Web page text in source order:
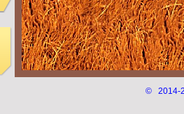
© 2014-